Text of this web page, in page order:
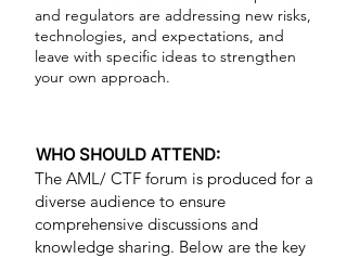
and regulators are addressing new risks,
technologies, and expectations, and
leave with specific ideas to strengthen
your own approach.
WHO SHOULD ATTEND:
The AML/ CTF forum is produced for a
diverse audience to ensure
comprehensive discussions and
knowledge sharing. Below are the key